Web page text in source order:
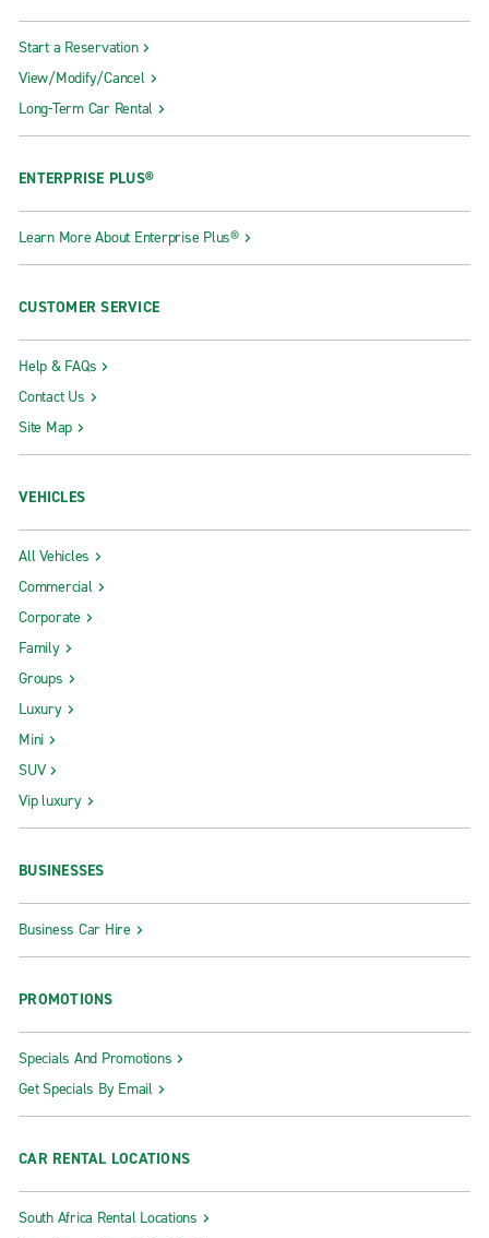
Start a Reservation
View/Modify/Cancel
Long-Term Car Rental
ENTERPRISE PLUS®
Learn More About Enterprise Plus®
CUSTOMER SERVICE
Help & FAQs
Contact Us
Site Map
VEHICLES
All Vehicles
Commercial
Corporate
Family
Groups
Luxury
Mini
SUV
Vip luxury
BUSINESSES
Business Car Hire
PROMOTIONS
Specials And Promotions
Get Specials By Email
CAR RENTAL LOCATIONS
South Africa Rental Locations